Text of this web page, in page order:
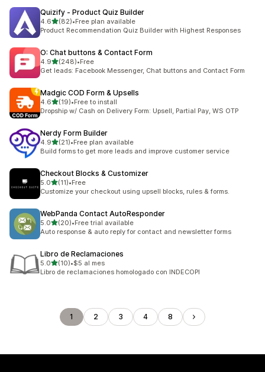
Quizify ‑ Product Quiz Builder
4.6out of 5 stars
(82)
82 total reviews
•Free plan available
Product Recommendation Quiz Builder with Highest Responses
O: Chat buttons & Contact Form
4.9out of 5 stars
(248)
248 total reviews
•Free
Get leads: Facebook Messenger, Chat buttons and Contact Form
Madgic COD Form & Upsells
4.6out of 5 stars
(19)
19 total reviews
•Free to install
Dropship w/ Cash on Delivery Form: Upsell, Partial Pay, WS OTP
Nerdy Form Builder
4.9out of 5 stars
(21)
21 total reviews
•Free plan available
Build forms to get more leads and improve customer service
Checkout Blocks & Customizer
5.0out of 5 stars
(11)
11 total reviews
•Free
Customize your checkout using upsell blocks, rules & forms.
WebPanda Contact AutoResponder
5.0out of 5 stars
(20)
20 total reviews
•Free trial available
Auto response & auto reply for contact and newsletter forms
Libro de Reclamaciones
5.0out of 5 stars
(10)
10 total reviews
•$5 al mes
Libro de reclamaciones homologado con INDECOPI
1 2 3 4 8